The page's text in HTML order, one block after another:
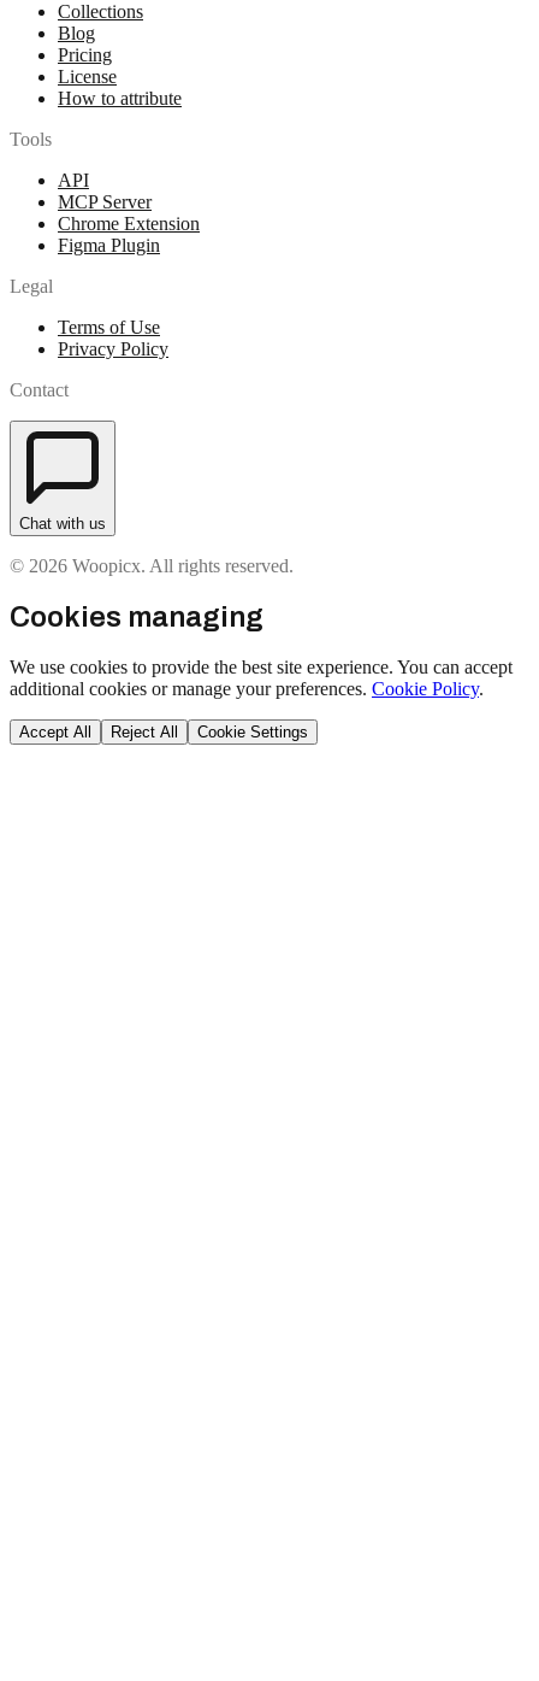
Collections
Blog
Pricing
License
How to attribute
Tools
API
MCP Server
Chrome Extension
Figma Plugin
Legal
Terms of Use
Privacy Policy
Contact
Chat with us
© 2026 Woopicx. All rights reserved.
Cookies managing
We use cookies to provide the best site experience. You can accept
additional cookies or manage your preferences. Cookie Policy.
Accept All Reject All Cookie Settings